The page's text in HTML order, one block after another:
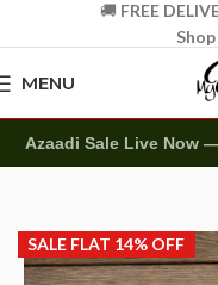
🚚 FREE
MENU
Azaadi Sale Live Now
SALE FLAT 14% OFF